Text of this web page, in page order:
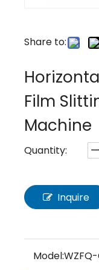
Share to:
Film
Machine
Quantity:
Inquire
Model: